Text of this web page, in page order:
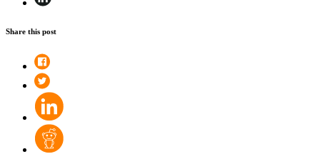
Share this post